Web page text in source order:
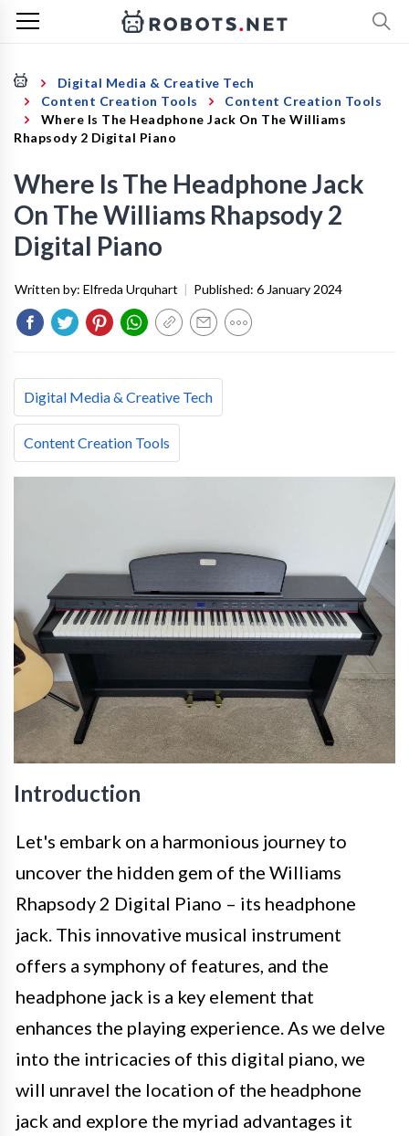
Digital Media & Creative Tech
Content Creation Tools
Content Creation Tools
Where Is The Headphone Jack On The Williams
Rhapsody 2 Digital Piano
Where Is The Headphone Jack
On The Williams Rhapsody 2
Digital Piano
Written by: Elfreda Urquhart | Published: 6 January 2024
Digital Media & Creative Tech
Content Creation Tools
Introduction
Let's embark on a harmonious journey to
uncover the hidden gem of the Williams
Rhapsody 2 Digital Piano – its headphone
jack. This innovative musical instrument
offers a symphony of features, and the
headphone jack is a key element that
enhances the playing experience. As we delve
into the intricacies of this digital piano, we
will unravel the location of the headphone
jack and explore the myriad advantages it